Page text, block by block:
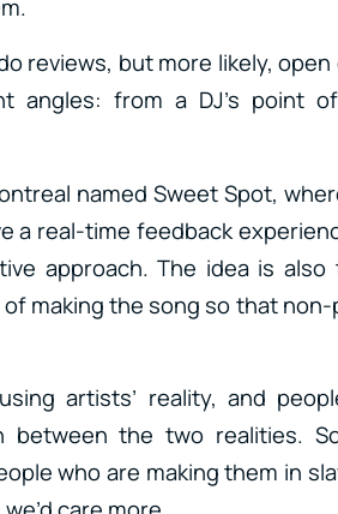
reviews, but more likely,
angles: from a DJ’s point
named Sweet Spot,
a real-time feedback
approach. The idea is
making the song so that
artists’ reality, and
between the two realities.
who are making them in